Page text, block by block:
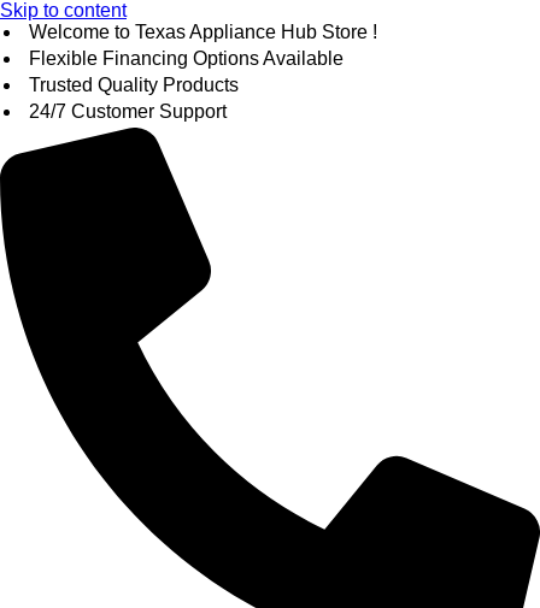
Skip to content
Welcome to Texas Appliance Hub Store !
Flexible Financing Options Available
Trusted Quality Products
24/7 Customer Support